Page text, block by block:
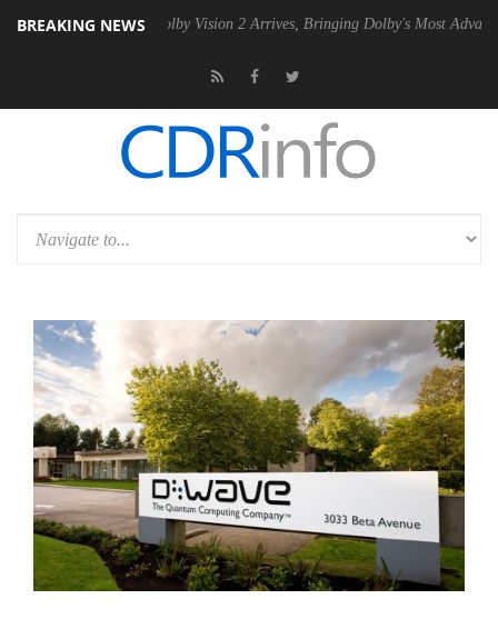
BREAKING NEWSDolby Vision 2 Arrives, Bringing Dolby's Most Advanced Picture